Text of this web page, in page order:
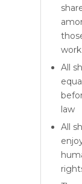
All
law
All